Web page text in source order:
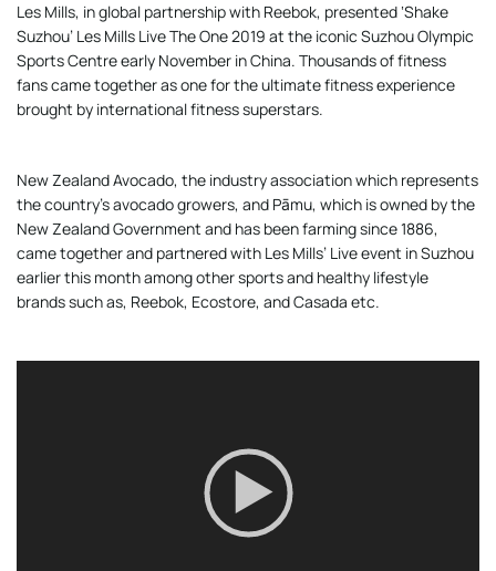
Les Mills, in global partnership with Reebok, presented ‘Shake
Suzhou’ Les Mills Live The One 2019 at the iconic Suzhou Olympic
Sports Centre early November in China. Thousands of fitness
fans came together as one for the ultimate fitness experience
brought by international fitness superstars.
New Zealand Avocado, the industry association which represents
the country’s avocado growers, and Pāmu, which is owned by the
New Zealand Government and has been farming since 1886,
came together and partnered with Les Mills’ Live event in Suzhou
earlier this month among other sports and healthy lifestyle
brands such as, Reebok, Ecostore, and Casada etc.